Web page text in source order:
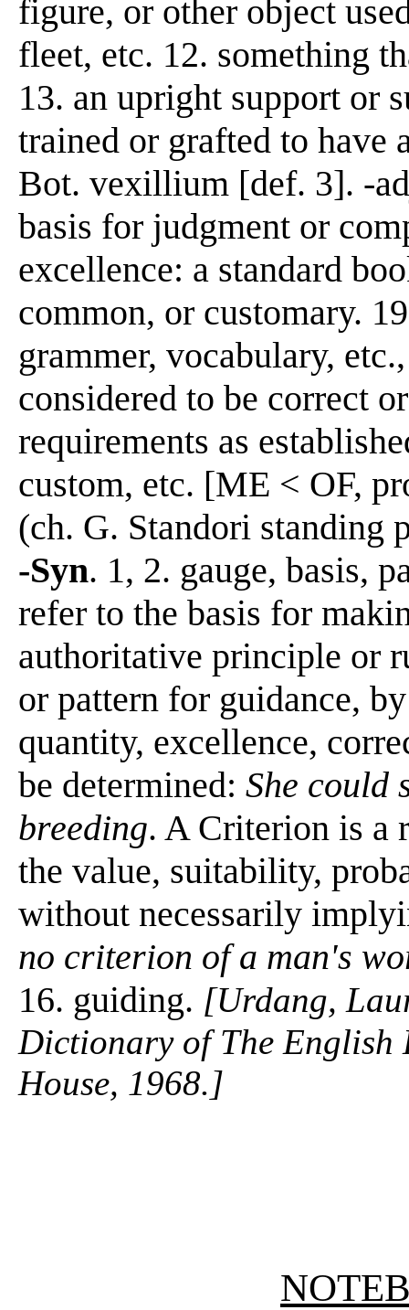
figure, or other object
fleet, etc. 12. something
13. an upright support or
trained or grafted to have
Bot. vexillium [def. 3]. -
basis for judgment or
excellence: a standard
common, or customary.
grammer, vocabulary,
considered to be correct
requirements as
custom, etc. [ME < OF,
(ch. G. Standori standing
-Syn. 1, 2. gauge, basis,
refer to the basis for
authoritative principle or
or pattern for guidance,
quantity, excellence,
be determined: She could
breeding. A Criterion is a
the value, suitability,
without necessarily
no criterion of a man's
16. guiding. [Urdang,
Dictionary of The English
House, 1968.]